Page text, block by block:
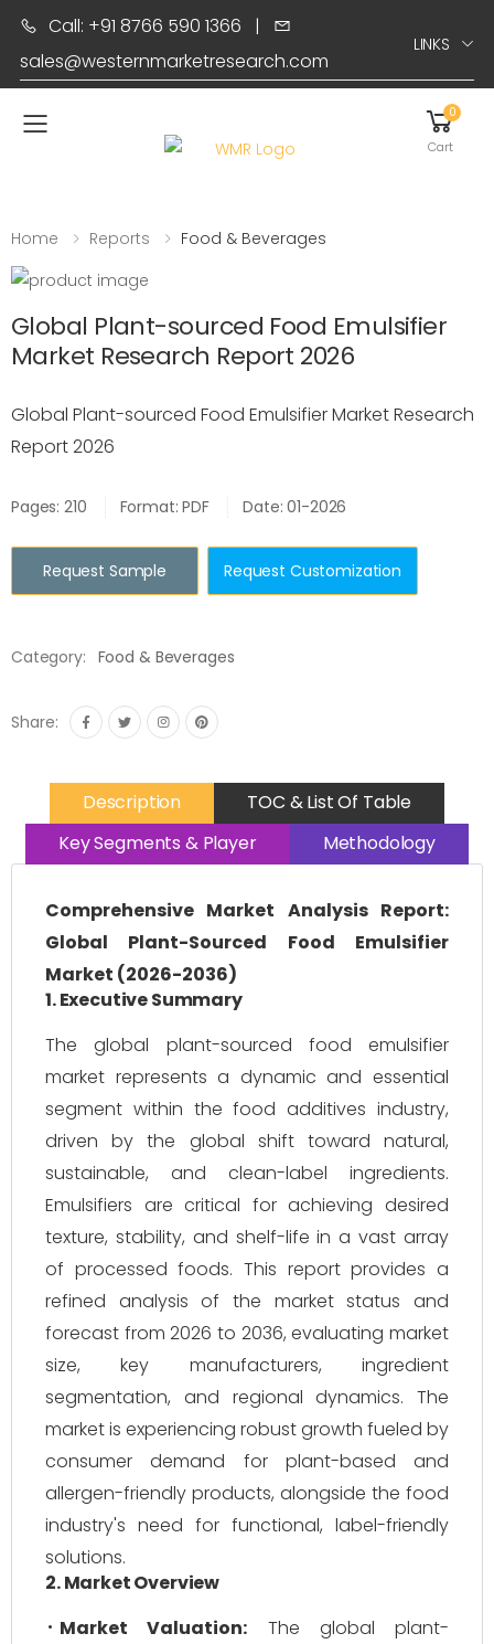
Call: +91 8766 590 1366 |
sales@westernmarketresearch.com
LINKS
Toggle mobile menu
0
Cart
Home Reports Food & Beverages
Global Plant-sourced Food Emulsifier
Market Research Report 2026
Global Plant-sourced Food Emulsifier Market Research
Report 2026
Pages: 210 Format: PDF Date: 01-2026
Request Sample Request Customization
Category: Food & Beverages
Share:
Description
TOC & List Of Table
Key Segments & Player
Methodology
Comprehensive Market Analysis Report:
Global Plant-Sourced Food Emulsifier
Market (2026-2036)
1. Executive Summary
The global plant-sourced food emulsifier
market represents a dynamic and essential
segment within the food additives industry,
driven by the global shift toward natural,
sustainable, and clean-label ingredients.
Emulsifiers are critical for achieving desired
texture, stability, and shelf-life in a vast array
of processed foods. This report provides a
refined analysis of the market status and
forecast from 2026 to 2036, evaluating market
size, key manufacturers, ingredient
segmentation, and regional dynamics. The
market is experiencing robust growth fueled by
consumer demand for plant-based and
allergen-friendly products, alongside the food
industry's need for functional, label-friendly
solutions.
2. Market Overview
Market Valuation: The global plant-